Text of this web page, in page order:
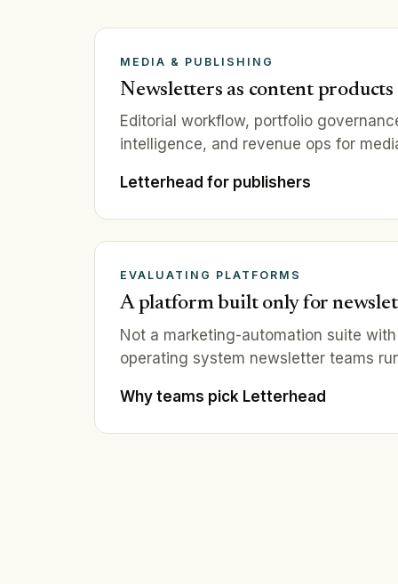
MEDIA & PUBLISHING
Newsletters as content products
Editorial workflow, portfolio
intelligence, and revenue ops for
Letterhead for publishers
EVALUATING PLATFORMS
A platform built only for
Not a marketing-automation suite
operating system newsletter teams
Why teams pick Letterhead